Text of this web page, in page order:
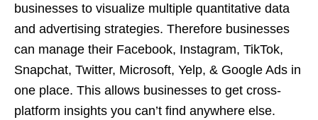
businesses to visualize multiple quantitative data
and advertising strategies. Therefore businesses
can manage their Facebook, Instagram, TikTok,
Snapchat, Twitter, Microsoft, Yelp, & Google Ads in
one place. This allows businesses to get cross-
platform insights you can’t find anywhere else.